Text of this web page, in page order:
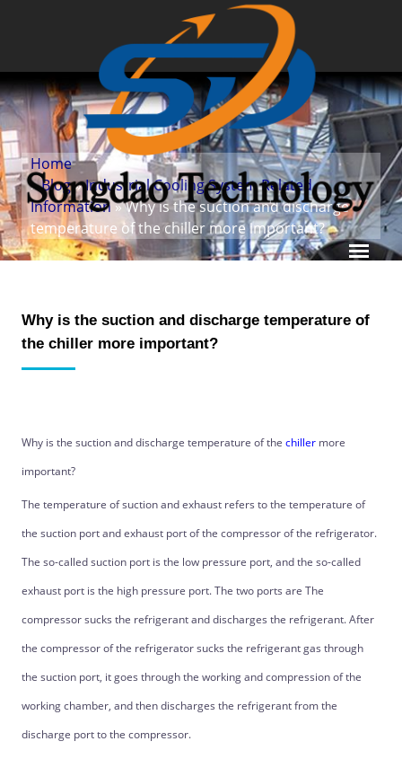
Home
»Blog»Industrial Cooling System Related
Information» Why is the suction and discharge
temperature of the chiller more important?
Why is the suction and discharge temperature of
the chiller more important?
Why is the suction and discharge temperature of the chillermore
important?
The temperature of suction and exhaust refers to the temperature of
the suction port and exhaust port of the compressor of the refrigerator.
The so-called suction port is the low pressure port, and the so-called
exhaust port is the high pressure port. The two ports are The
compressor sucks the refrigerant and discharges the refrigerant. After
the compressor of the refrigerator sucks the refrigerant gas through
the suction port, it goes through the working and compression of the
working chamber, and then discharges the refrigerant from the
discharge port to the compressor.